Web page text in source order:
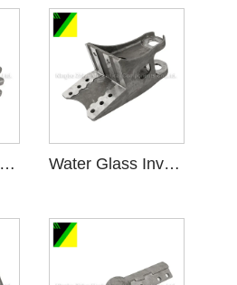
Water Glass Investment Casting kanggo Sprocket Wheel Water Glass Investment Casting kanggo Parts krenjang